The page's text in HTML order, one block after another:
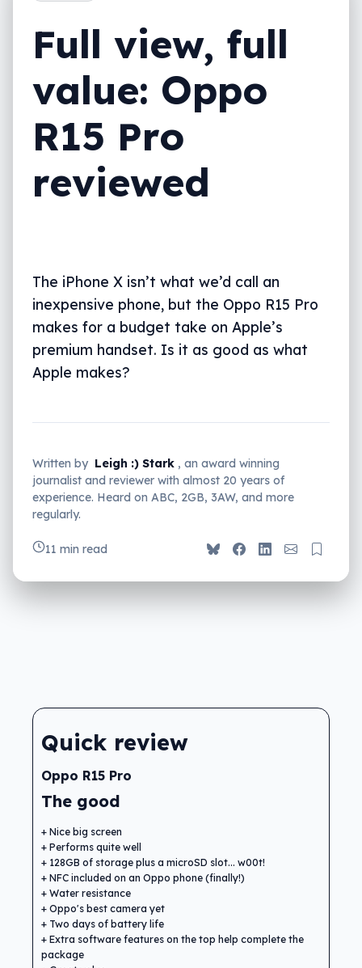
Full view, full
value: Oppo
R15 Pro
reviewed
The iPhone X isn’t what we’d call an
inexpensive phone, but the Oppo R15 Pro
makes for a budget take on Apple’s
premium handset. Is it as good as what
Apple makes?
Written by Leigh :) Stark , an award winning
journalist and reviewer with almost 20 years of
experience. Heard on ABC, 2GB, 3AW, and more
regularly.
11 min read
What needs work?
Final thoughts (TLDR)
Quick review
Oppo R15 Pro
The good
Nice big screen
Performs quite well
128GB of storage plus a microSD slot... w00t!
NFC included on an Oppo phone (finally!)
Water resistance
Oppo's best camera yet
Two days of battery life
Extra software features on the top help complete the
package